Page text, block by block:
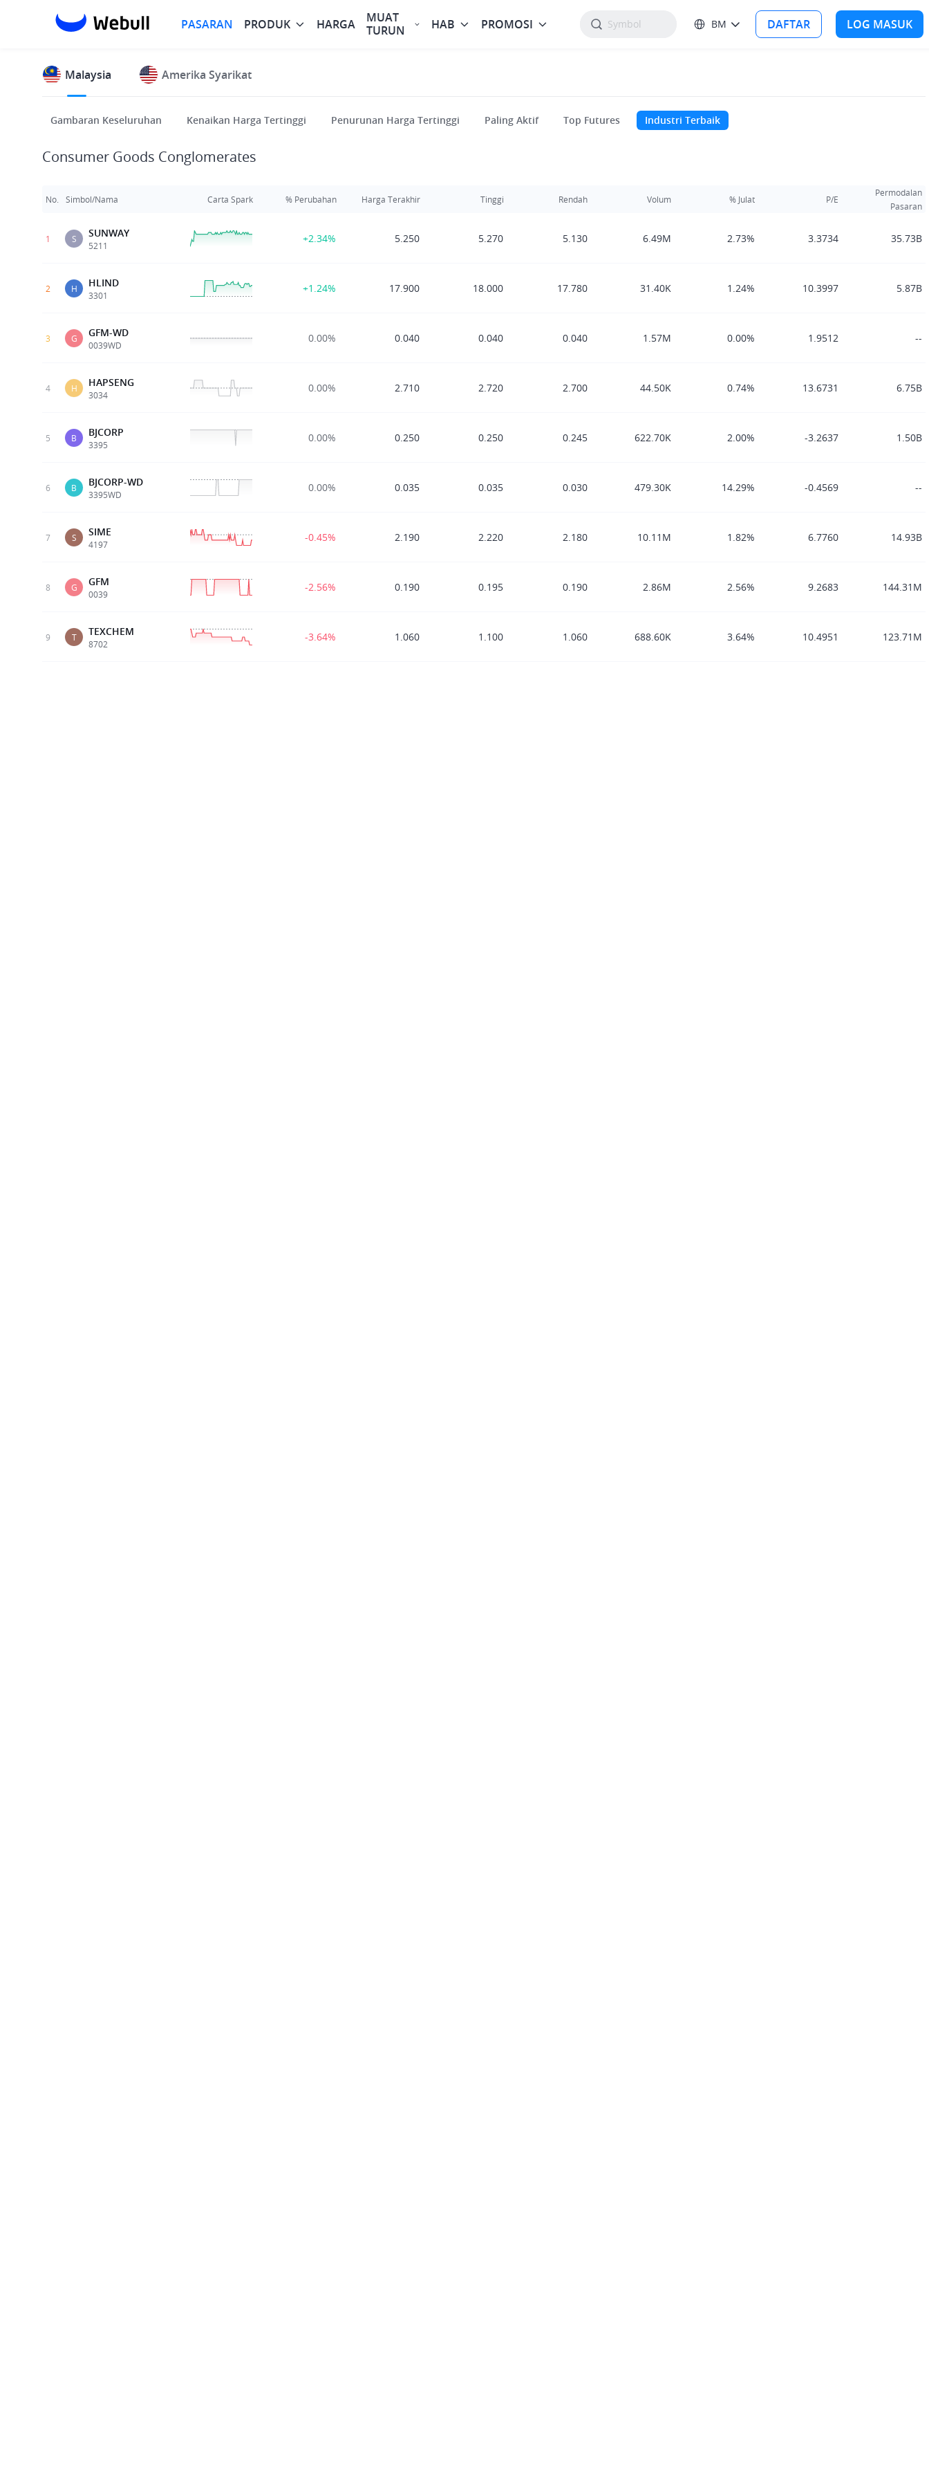
PASARAN PRODUK HARGA
MUAT
TURUN
HAB PROMOSI BM DAFTAR LOG MASUK
Malaysia Amerika Syarikat
Gambaran Keseluruhan Kenaikan Harga Tertinggi Penurunan Harga Tertinggi Paling Aktif Top Futures Industri Terbaik
Consumer Goods Conglomerates
No. Simbol/Nama Carta Spark % Perubahan Harga Terakhir Tinggi Rendah Volum % Julat P/E
Permodalan
Pasaran
1 S SUNWAY
5211
+2.34% 5.250 5.270 5.130 6.49M 2.73% 3.3734 35.73B
2 H HLIND
3301
+1.24% 17.900 18.000 17.780 31.40K 1.24% 10.3997 5.87B
3 G GFM-WD
0039WD
0.00% 0.040 0.040 0.040 1.57M 0.00% 1.9512 --
4 H HAPSENG
3034
0.00% 2.710 2.720 2.700 44.50K 0.74% 13.6731 6.75B
5 B BJCORP
3395
0.00% 0.250 0.250 0.245 622.70K 2.00% -3.2637 1.50B
6 B BJCORP-WD
3395WD
0.00% 0.035 0.035 0.030 479.30K 14.29% -0.4569 --
7 S SIME
4197
-0.45% 2.190 2.220 2.180 10.11M 1.82% 6.7760 14.93B
8 G GFM
0039
-2.56% 0.190 0.195 0.190 2.86M 2.56% 9.2683 144.31M
9 T TEXCHEM
8702
-3.64% 1.060 1.100 1.060 688.60K 3.64% 10.4951 123.71M